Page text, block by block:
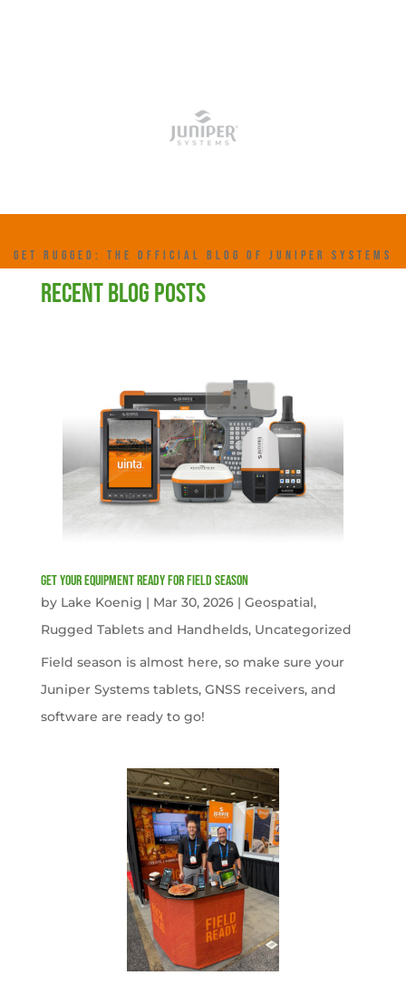
GET RUGGED: THE OFFICIAL BLOG OF JUNIPER SYSTEMS
RECENT BLOG POSTS
get your equipment ready for field season
by Lake Koenig | Mar 30, 2026| Geospatial,
Rugged Tablets and Handhelds, Uncategorized
Field season is almost here, so make sure your
Juniper Systems tablets, GNSS receivers, and
software are ready to go!